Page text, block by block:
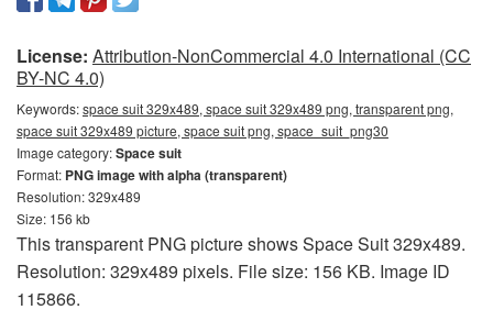
License: Attribution-NonCommercial 4.0 International (CC
BY-NC 4.0)
Keywords:space suit 329x489, space suit 329x489 png, transparent png,
space suit 329x489 picture, space suit png, space_suit_png30
Image category:Space suit
Format: PNG image with alpha (transparent)
Resolution: 329x489
Size: 156 kb
This transparent PNG picture shows Space Suit 329x489.
Resolution: 329x489 pixels. File size: 156 KB. Image ID
115866.